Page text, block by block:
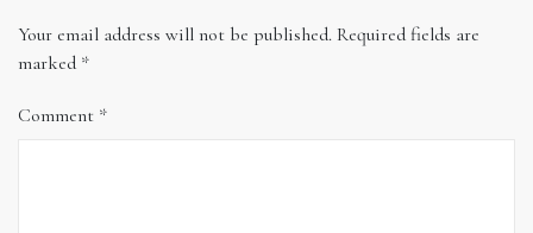
Your email address will not be published. Required fields are
marked *
Comment *